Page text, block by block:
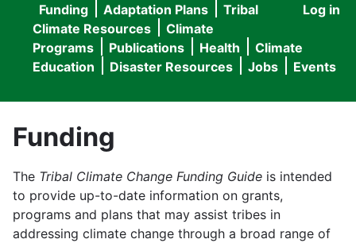
User
menu
Log in
Main
navigation
Funding Adaptation Plans
Tribal
Climate Resources
Climate
Programs
Publications Health
Climate
Education
Disaster Resources Jobs Events
Funding
The Tribal Climate Change Funding Guide is intended
to provide up-to-date information on grants,
programs and plans that may assist tribes in
addressing climate change through a broad range of